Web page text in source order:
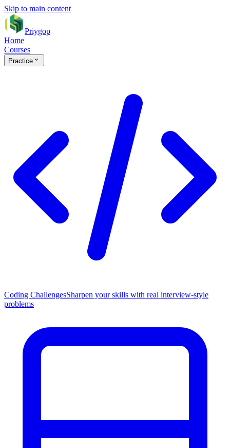
Skip to main content
Priygop
Home
Courses
Practice
Coding ChallengesSharpen your skills with real interview-style
problems